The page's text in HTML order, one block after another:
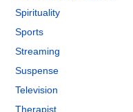
Spirituality
Sports
Streaming
Suspense
Television
Therapist